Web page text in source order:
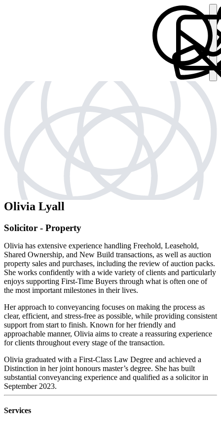
Olivia Lyall
Solicitor - Property
Olivia has extensive experience handling Freehold, Leasehold,
Shared Ownership, and New Build transactions, as well as auction
property sales and purchases, including the review of auction packs.
She works confidently with a wide variety of clients and particularly
enjoys supporting First-Time Buyers through what is often one of
the most important milestones in their lives.
Her approach to conveyancing focuses on making the process as
clear, efficient, and stress-free as possible, while providing consistent
support from start to finish. Known for her friendly and
approachable manner, Olivia aims to create a reassuring experience
for clients throughout every stage of the transaction.
Olivia graduated with a First-Class Law Degree and achieved a
Distinction in her joint honours master’s degree. She has built
substantial conveyancing experience and qualified as a solicitor in
September 2023.
Services